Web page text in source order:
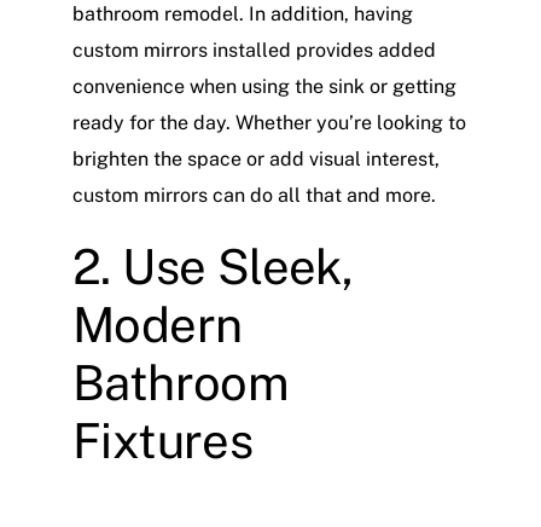
bathroom remodel. In addition, having
custom mirrors installed provides added
convenience when using the sink or getting
ready for the day. Whether you’re looking to
brighten the space or add visual interest,
custom mirrors can do all that and more.
2. Use Sleek,
Modern
Bathroom
Fixtures